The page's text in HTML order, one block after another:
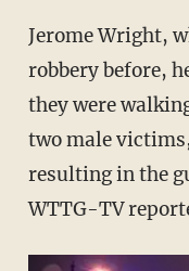
Jerome Wright,
robbery before,
they were
two male
resulting in the
WTTG-TV